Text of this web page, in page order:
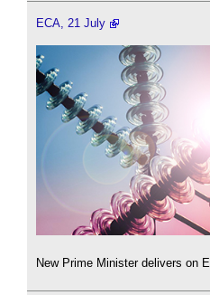
ECA, 21 July
New Prime Minister delivers on